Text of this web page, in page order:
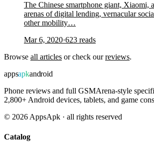
The Chinese smartphone giant, Xiaomi,
arenas of digital lending, vernacular
other mobility…
Mar 6, 2020·623 reads
Browse all articles or check ourreviews.
appsapkandroid
Phone reviews and full GSMArena-style
2,800+ Android devices, tablets, and game
© 2026 AppsApk · all rights reserved
Catalog